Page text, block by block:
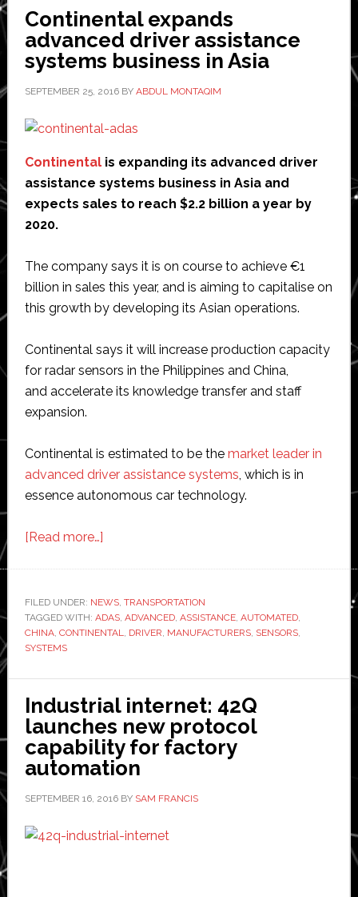
in
clothes
Continental expands
advanced driver assistance
systems business in Asia
SEPTEMBER 25, 2016BY ABDUL MONTAQIM
Continentalis expanding its advanced driver
assistance systems business in Asia and
expects sales to reach $2.2 billion a year by
2020.
The company says it is on course to achieve €1
billion in sales this year, and is aiming to capitalise on
this growth by developing its Asian operations.
Continental says it will increase production capacity
for radar sensors in the Philippines and China,
and accelerate its knowledge transfer and staff
expansion.
Continental is estimated to be the market leader in
advanced driver assistance systems, which is in
essence autonomous car technology.
[Read more…]about
advanced
driver
assistance
business
in
Asia
FILED UNDER: NEWS, TRANSPORTATION
TAGGED WITH: ADAS, ADVANCED, ASSISTANCE, AUTOMATED,
CHINA, CONTINENTAL, DRIVER, MANUFACTURERS, SENSORS,
SYSTEMS
Industrial internet: 42Q
launches new protocol
capability for factory
automation
SEPTEMBER 16, 2016BY SAM FRANCIS